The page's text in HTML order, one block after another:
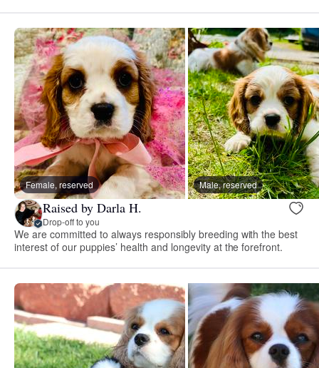
Female, reserved Male, reserved
Raised by Darla H.
Drop-off to you
We are committed to always responsibly breeding with the best
interest of our puppies’ health and longevity at the forefront.